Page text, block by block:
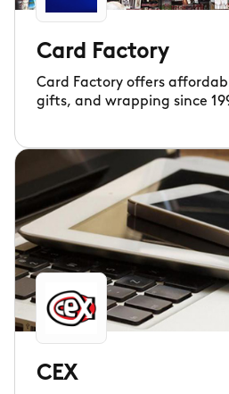
Card Factory
Card Factory offers
gifts, and wrapping since
CEX